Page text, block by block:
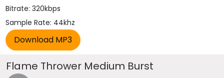
Bitrate: 320kbps
Sample Rate: 44khz
Flame Thrower Medium Burst